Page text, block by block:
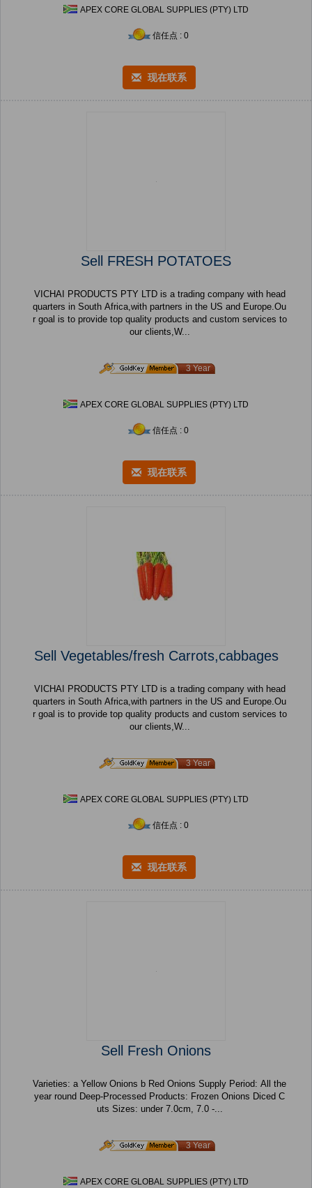
APEX CORE GLOBAL SUPPLIES (PTY) LTD
信任点 : 0
现在联系
Sell FRESH POTATOES
VICHAI PRODUCTS PTY LTD is a trading company with head
quarters in South Africa,with partners in the US and Europe.Ou
r goal is to provide top quality products and custom services to
our clients,W...
3 Year
APEX CORE GLOBAL SUPPLIES (PTY) LTD
信任点 : 0
现在联系
Sell Vegetables/fresh Carrots,cabbages
VICHAI PRODUCTS PTY LTD is a trading company with head
quarters in South Africa,with partners in the US and Europe.Ou
r goal is to provide top quality products and custom services to
our clients,W...
3 Year
APEX CORE GLOBAL SUPPLIES (PTY) LTD
信任点 : 0
现在联系
Sell Fresh Onions
Varieties: a Yellow Onions b Red Onions Supply Period: All the
year round Deep-Processed Products: Frozen Onions Diced C
uts Sizes: under 7.0cm, 7.0 -...
3 Year
APEX CORE GLOBAL SUPPLIES (PTY) LTD